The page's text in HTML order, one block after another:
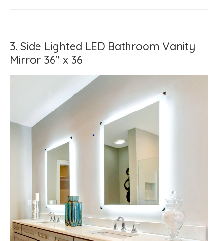
3. Side Lighted LED Bathroom Vanity
Mirror 36" x 36